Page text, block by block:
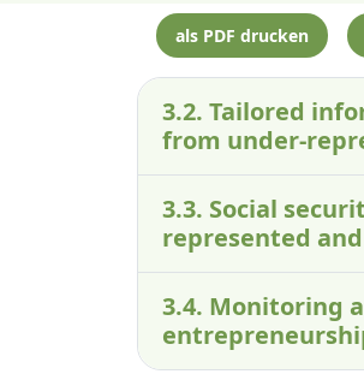
als PDF drucken
3.2. Tailored
from under-
3.3. Social
represented
3.4. Monitoring